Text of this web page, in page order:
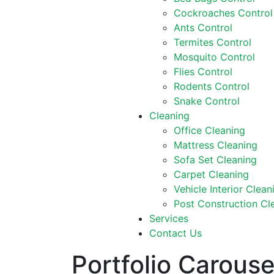
Cockroaches Control
Ants Control
Termites Control
Mosquito Control
Flies Control
Rodents Control
Snake Control
Cleaning
Office Cleaning
Mattress Cleaning
Sofa Set Cleaning
Carpet Cleaning
Vehicle Interior
Post Construction
Services
Contact Us
Portfolio